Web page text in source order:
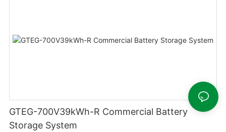
GTEG-700V39kWh-R Commercial Battery
Storage System